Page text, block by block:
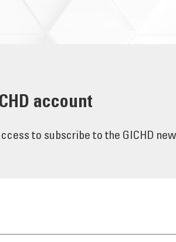
account
to subscribe to the GICHD